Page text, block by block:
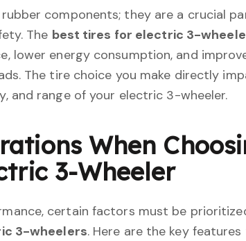
components; they are a crucial
The best tires for electric 3-
lower energy consumption, and
The tire choice you make directly
and range of your electric 3-wheeler.
When
3-Wheeler
certain factors must be
3-wheelers. Here are the key